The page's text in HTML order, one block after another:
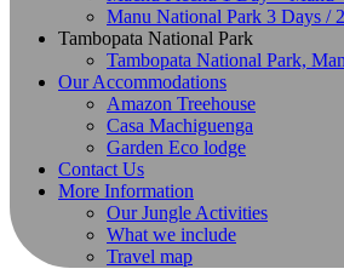
Manu National Park 3 Days /
Tambopata National Park
Tambopata National Park,
Our Accommodations
Amazon Treehouse
Casa Machiguenga
Garden Eco lodge
Contact Us
More Information
Our Jungle Activities
What we include
Travel map